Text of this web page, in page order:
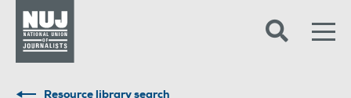
Resource library search